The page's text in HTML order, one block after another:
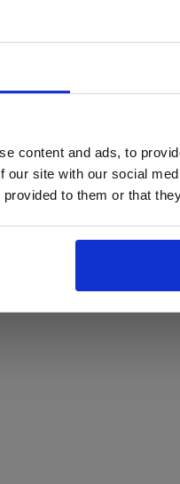
content and ads, to
our site with our social
provided to them or that